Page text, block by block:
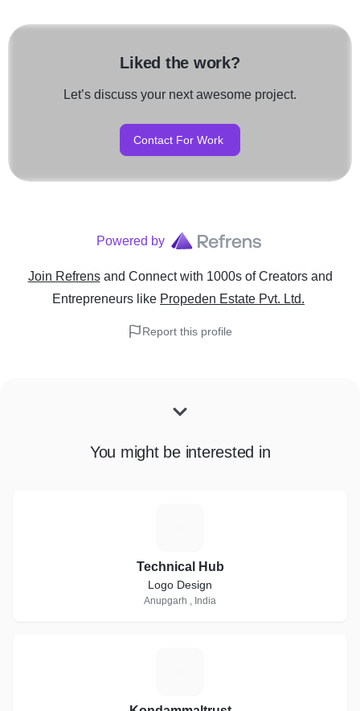
Liked the work?
Let’s discuss your next awesome project.
Contact For Work
Powered by
Join Refrens and Connect with 1000s of Creators and
Entrepreneurs like Propeden Estate Pvt. Ltd.
Report this profile
You might be interested in
Technical Hub
Logo Design
Anupgarh , India